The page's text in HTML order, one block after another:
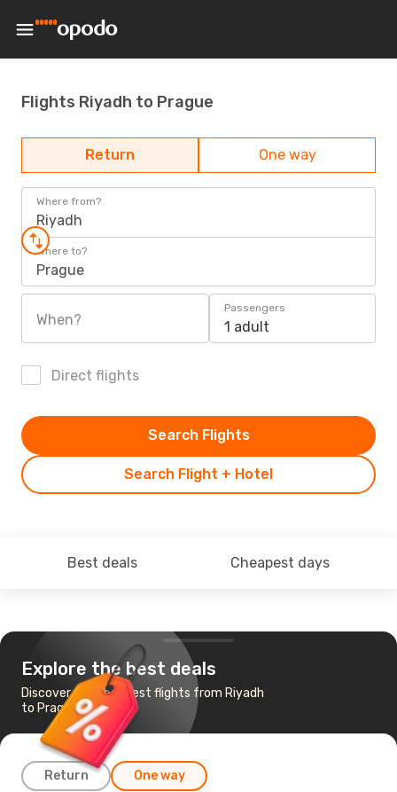
Flights Riyadh to Prague
Return One way
Where from?
Riyadh
Where to?
Prague
When?
Passengers
1 adult
Direct flights
Search Flight + Hotel
Search Flights
Best deals Cheapest days
Explore the best deals
Discover the cheapest flights from Riyadh
to Prague
Return One way